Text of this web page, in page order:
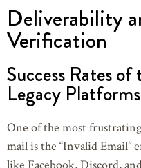
Deliverability
Verification
Success Rates
Legacy Platforms
One of the most
mail is the “Invalid Email”
like Facebook, Discord,